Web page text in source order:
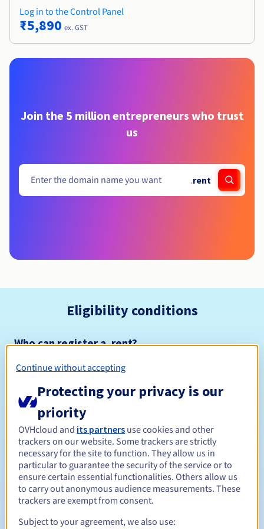
Log in to the Control Panel
₹5,890 ex. GST
Join the 5 million entrepreneurs who trust
us
.rent
Eligibility conditions
Who can register a .rent?
Open to all natural or legal persons, without geographical
restriction.
Management rules and notifications
Registration period Between 1 and 10 years
Renewal period Between 1 and 10 years
Continue without accepting
Protecting your privacy is our
priority
OVHcloud and its partners use cookies and other
trackers on our website. Some trackers are strictly
necessary for the site to function. They allow us in
particular to guarantee the security of the service or to
ensure certain essential functionalities. Others allow us
to carry out anonymous audience measurements. These
trackers are exempt from consent.
Subject to your agreement, we also use: